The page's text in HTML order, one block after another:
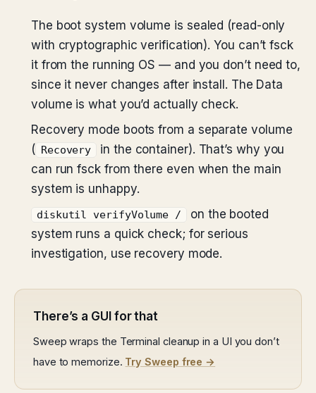
The boot system volume is sealed (read-only
with cryptographic verification). You can’t fsck
it from the running OS — and you don’t need to,
since it never changes after install. The Data
volume is what you’d actually check.
Recovery mode boots from a separate volume
(
Recovery
in the container). That’s why you
can run fsck from there even when the main
system is unhappy.
diskutil verifyVolume /
on the booted
system runs a quick check; for serious
investigation, use recovery mode.
There’s a GUI for that
Sweep wraps the Terminal cleanup in a UI you don’t
have to memorize. Try Sweep free →